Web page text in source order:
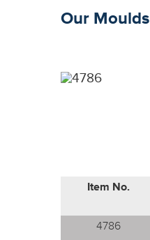
Our Moulds
Item No.
4786